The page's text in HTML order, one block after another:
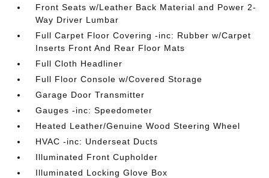
Front Seats w/Leather Back Material and Power 2-
Way Driver Lumbar
Full Carpet Floor Covering -inc: Rubber w/Carpet
Inserts Front And Rear Floor Mats
Full Cloth Headliner
Full Floor Console w/Covered Storage
Garage Door Transmitter
Gauges -inc: Speedometer
Heated Leather/Genuine Wood Steering Wheel
HVAC -inc: Underseat Ducts
Illuminated Front Cupholder
Illuminated Locking Glove Box